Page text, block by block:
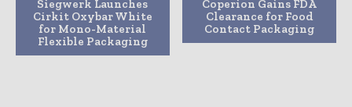
Siegwerk Launches
Cirkit Oxybar White
for Mono-Material
Flexible Packaging
Coperion Gains FDA
Clearance for Food
Contact Packaging